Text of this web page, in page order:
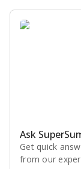
Ask
Get quick
from our